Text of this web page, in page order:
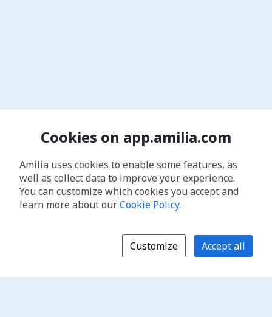
Cookies on app.amilia.com
Amilia uses cookies to enable some features, as
well as collect data to improve your experience.
You can customize which cookies you accept and
learn more about ourCookie Policy.
Customize Accept all